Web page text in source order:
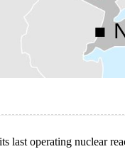
its last operating nuclear